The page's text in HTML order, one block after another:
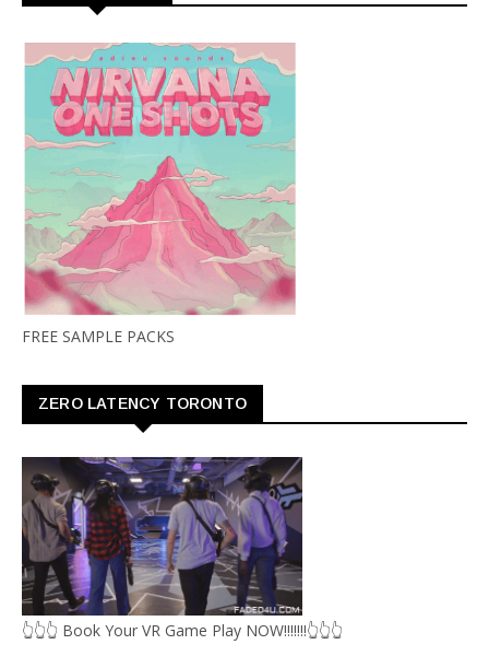
FREE SAMPLE PACKS
ZERO LATENCY TORONTO
👆👆👆 Book Your VR Game Play NOW!!!!!!!👆👆👆